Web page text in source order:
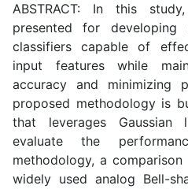
ABSTRACT: In this
presented for developing
classifiers capable of
input features while
accuracy and minimizing
proposed methodology is
that leverages Gaussian
evaluate the
methodology, a
widely used analog Bell-